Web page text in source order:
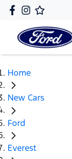
Home
New Cars
Ford
Everest